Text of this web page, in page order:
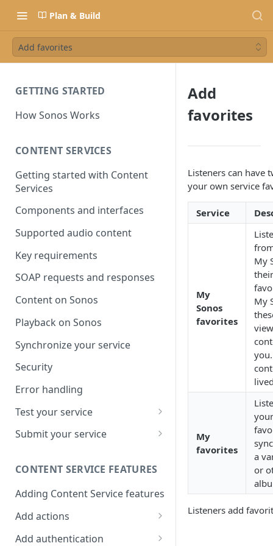
Plan & Build
Add favorites
GETTING STARTED
How Sonos Works
CONTENT SERVICES
Getting started with Content
Services
Components and interfaces
Supported audio content
Key requirements
SOAP requests and responses
Content on Sonos
Playback on Sonos
Synchronize your service
Security
Error handling
Test your service
Use Self Test to Validate Your
Service
Submit your service
CONTENT SERVICE FEATURES
Adding Content Service features
Add actions
Album & artist
Add authentication
Add
favorites
Listeners can have
your own service
Service
My
Sonos
favorites
My
My
My
favorites
a
or
Listeners add